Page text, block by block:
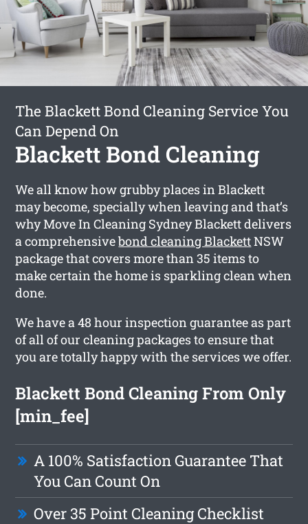
The Blackett Bond Cleaning Service You
Can Depend On
Blackett Bond Cleaning
We all know how grubby places in Blackett
may become, specially when leaving and that’s
why Move In Cleaning Sydney Blackett delivers
a comprehensivebond cleaning BlackettNSW
package that covers more than 35 items to
make certain the home is sparkling clean when
done.
We have a 48 hour inspection guarantee as part
of all of our cleaning packages to ensure that
you are totally happy with the services we offer.
Blackett Bond Cleaning From Only
[min_fee]
A 100% Satisfaction Guarantee That
You Can Count On
Over 35 Point Cleaning Checklist